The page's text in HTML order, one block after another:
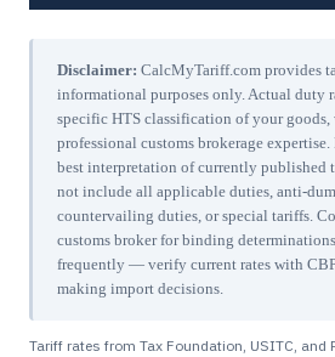
Disclaimer: CalcMyTariff.com provides
informational purposes only. Actual duty
specific HTS classification of your goods,
professional customs brokerage
best interpretation of currently published
not include all applicable duties, anti-
countervailing duties, or special tariffs.
customs broker for binding
frequently — verify current rates with
making import decisions.
Tariff rates from Tax Foundation, USITC, and